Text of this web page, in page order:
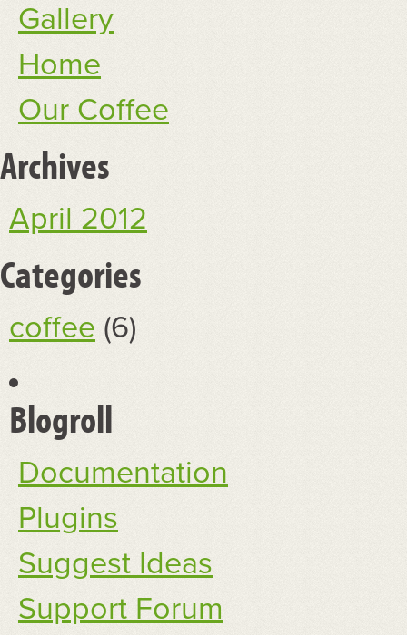
Gallery
Home
Our Coffee
Archives
April 2012
Categories
coffee (6)
Blogroll
Documentation
Plugins
Suggest Ideas
Support Forum